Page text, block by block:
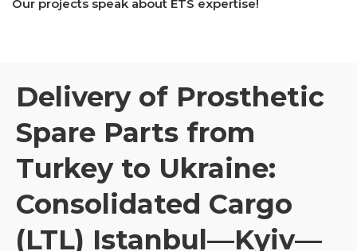
Our projects speak about ETS expertise!
Delivery of Prosthetic
Spare Parts from
Turkey to Ukraine:
Consolidated Cargo
(LTL) Istanbul—Kyiv—